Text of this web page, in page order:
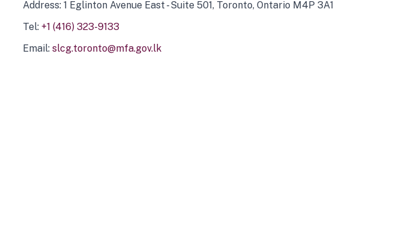
Address: 1 Eglinton Avenue East - Suite 501, Toronto, Ontario M4P 3A1
Tel: +1 (416) 323-9133
Email: slcg.toronto@mfa.gov.lk